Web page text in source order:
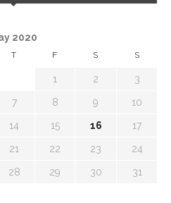
2020
T F S S
1 2 3
7 8 9 10
14 15 16 17
21 22 23 24
28 29 30 31